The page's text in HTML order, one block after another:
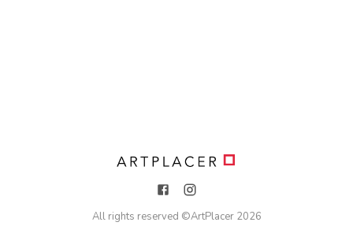
All rights reserved ©ArtPlacer 2026